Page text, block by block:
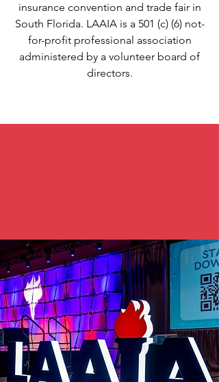
insurance convention and trade fair in
South Florida. LAAIA is a 501 (c) (6) not-
for-profit professional association
administered by a volunteer board of
directors.